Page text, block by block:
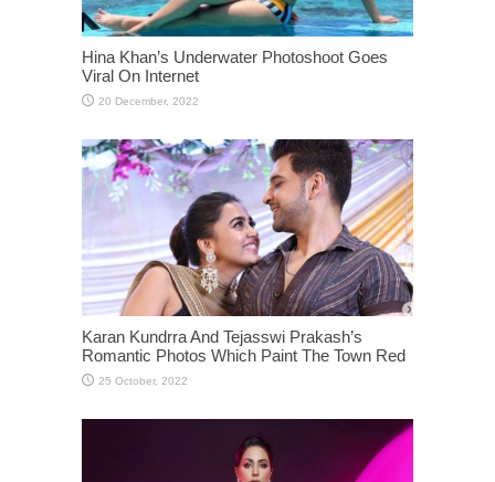
Hina Khan’s Underwater Photoshoot Goes
Viral On Internet
Karan Kundrra And Tejasswi Prakash’s
Romantic Photos Which Paint The Town Red